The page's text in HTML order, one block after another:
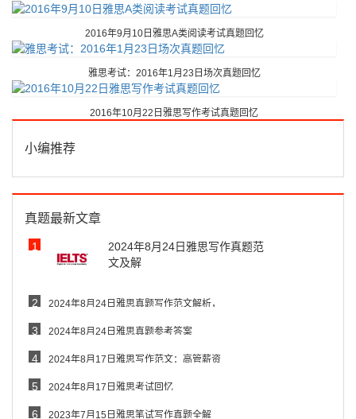
2016年9月10日雅思A类阅读考试真题回忆
雅思考试：2016年1月23日场次真题回忆
2016年10月22日雅思写作考试真题回忆
小编推荐
真题最新文章
1
2024年8月24日雅思写作真题范
文及解
2 2024年8月24日雅思真题写作范文解析，
3 2024年8月24日雅思真题参考答案
4 2024年8月17日雅思写作范文：高管薪资
5 2024年8月17日雅思考试回忆
6 2023年7月15日雅思笔试写作真题全解